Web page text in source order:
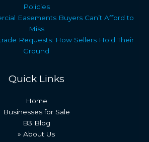
Policies
Easements Buyers Can’t Afford to
Miss
Requests: How Sellers Hold Their
Ground
Quick Links
Home
Businesses for Sale
B3 Blog
» About Us